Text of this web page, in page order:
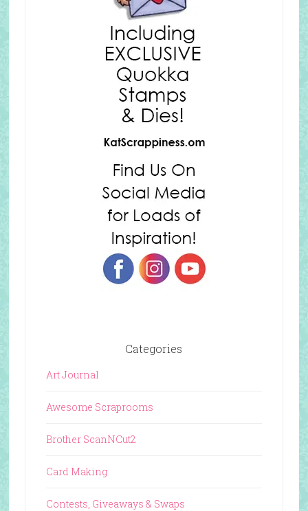
Categories
Art Journal
Awesome Scraprooms
Brother ScanNCut2
Card Making
Contests, Giveaways & Swaps